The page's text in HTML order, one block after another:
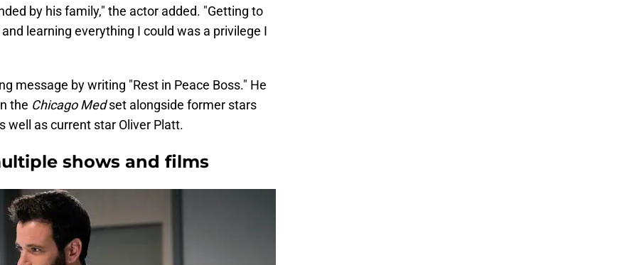
by his family," the actor added. "Getting to
learning everything I could was a privilege I
message by writing "Rest in Peace Boss." He
the Chicago Medset alongside former stars
well as current star Oliver Platt.
shows and films